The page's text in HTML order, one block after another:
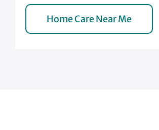
Home Care Near Me